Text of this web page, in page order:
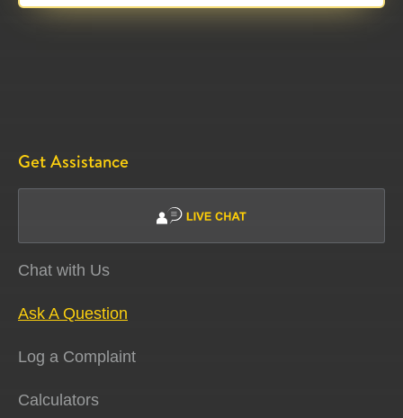
Get Assistance
Chat with Us
Ask A Question
Log a Complaint
Calculators